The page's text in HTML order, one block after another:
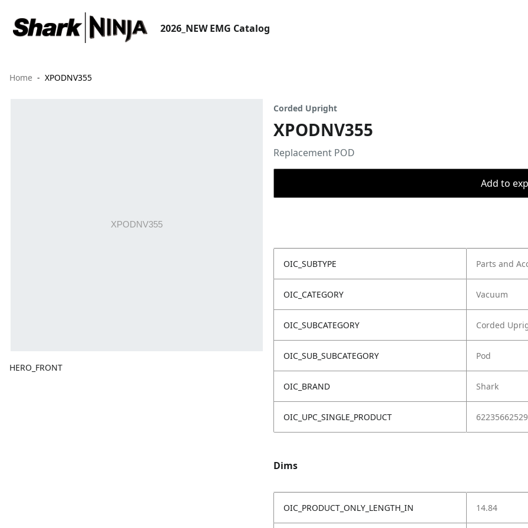
2026_NEW EMG Catalog
Home XPODNV355
HERO_FRONT
Corded Upright
XPODNV355
Replacement POD
Add to
OIC_SUBTYPE Parts and
OIC_CATEGORY Vacuum
OIC_SUBCATEGORY Corded
OIC_SUB_SUBCATEGORY Pod
OIC_BRAND Shark
OIC_UPC_SINGLE_PRODUCT
Dims
OIC_PRODUCT_ONLY_LENGTH_IN 14.84